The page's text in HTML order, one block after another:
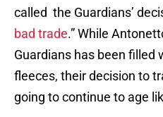
called the Guardians’
bad trade.” While
Guardians has been filled
fleeces, their decision to
going to continue to age